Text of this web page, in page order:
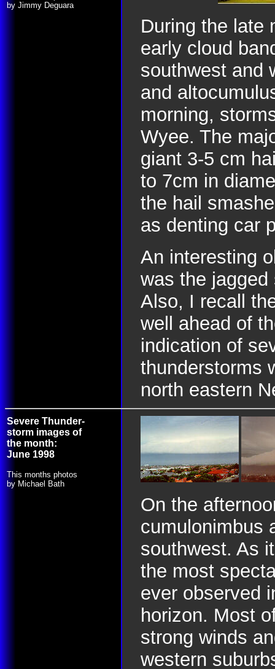
by Jimmy Deguara
During the late
early cloud
southwest and
and
morning,
Wyee. The
giant 3-5 cm
to 7cm in
the hail
as denting car
An interesting
was the
Also, I recall
well ahead of
indication of
thunderstorms
north eastern
Severe Thunder-
storm images of
the month:
June 1998
This months photos
by Michael Bath
On the
cumulonimbus
southwest. As
the most
ever observed
horizon. Most
strong winds
western